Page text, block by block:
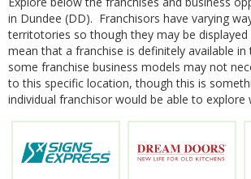
in Dundee (DD). Franchisors have varying
territotories so though they may be
mean that a franchise is definitely available
some franchise business models may not
to this specific location, though this is
individual franchisor would be able to explore